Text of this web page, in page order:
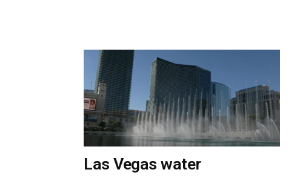
Las Vegas water